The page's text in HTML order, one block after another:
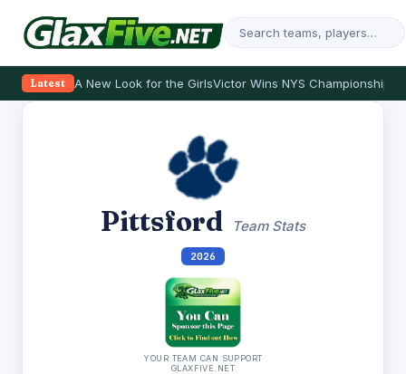
Latest A New Look for the GirlsVictor Wins NYS Championship
Pittsford Team Stats
2026
YOUR TEAM CAN SUPPORT
GLAXFIVE.NET